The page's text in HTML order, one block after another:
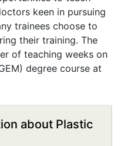
keen in pursuing
trainees choose to
their training. The
of teaching weeks on
degree course at
about Plastic